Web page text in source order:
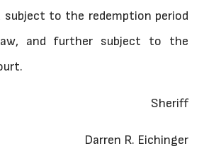
subject to the redemption period
and further subject to the
Sheriff
Darren R. Eichinger